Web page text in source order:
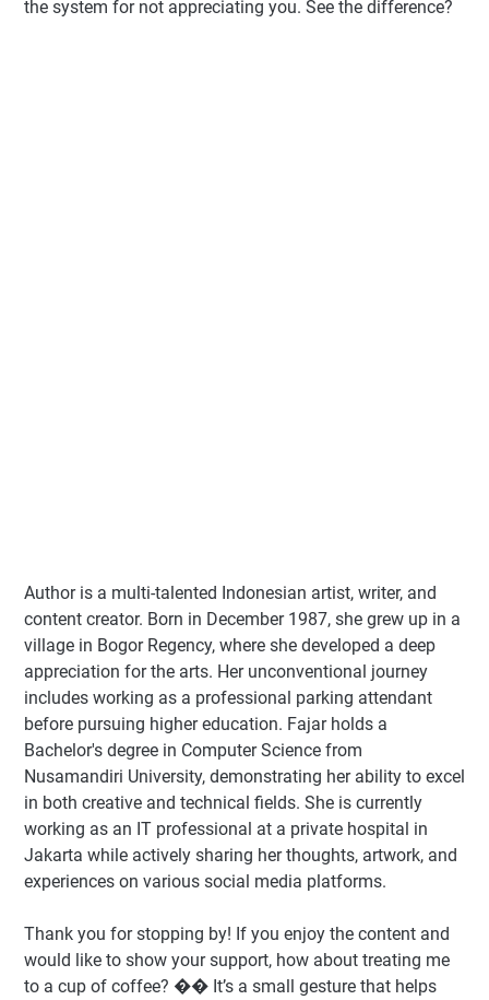
the system for not appreciating you. See the difference?
Author is a multi-talented Indonesian artist, writer, and
content creator. Born in December 1987, she grew up in a
village in Bogor Regency, where she developed a deep
appreciation for the arts. Her unconventional journey
includes working as a professional parking attendant
before pursuing higher education. Fajar holds a
Bachelor's degree in Computer Science from
Nusamandiri University, demonstrating her ability to excel
in both creative and technical fields. She is currently
working as an IT professional at a private hospital in
Jakarta while actively sharing her thoughts, artwork, and
experiences on various social media platforms.
Thank you for stopping by! If you enjoy the content and
would like to show your support, how about treating me
to a cup of coffee? �� It’s a small gesture that helps